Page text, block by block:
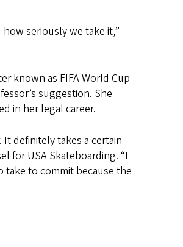
seriously we take it,”
known as FIFA World Cup
suggestion. She
in her legal career.
definitely takes a certain
for USA Skateboarding. “I
to commit because the